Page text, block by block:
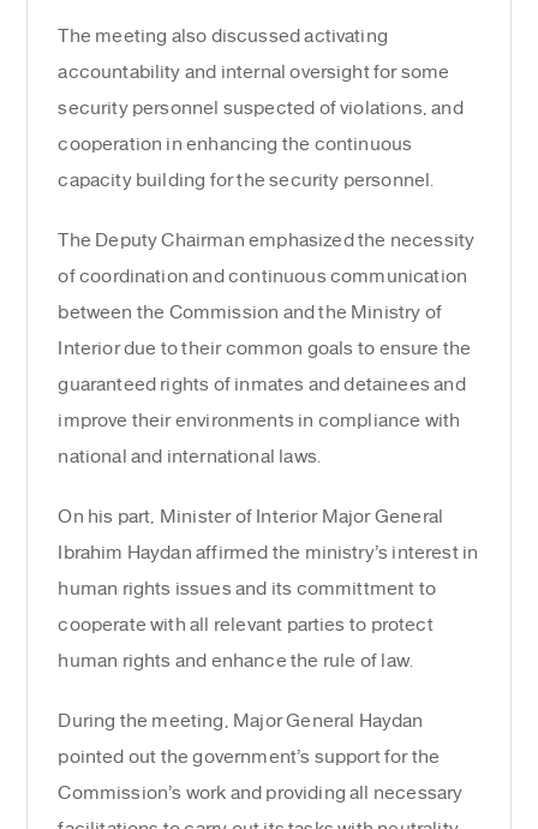
The meeting also discussed activating
accountability and internal oversight for some
security personnel suspected of violations, and
cooperation in enhancing the continuous
capacity building for the security personnel.
The Deputy Chairman emphasized the necessity
of coordination and continuous communication
between the Commission and the Ministry of
Interior due to their common goals to ensure the
guaranteed rights of inmates and detainees and
improve their environments in compliance with
national and international laws.
On his part, Minister of Interior Major General
Ibrahim Haydan affirmed the ministry’s interest in
human rights issues and its committment to
cooperate with all relevant parties to protect
human rights and enhance the rule of law.
During the meeting, Major General Haydan
pointed out the government’s support for the
Commission’s work and providing all necessary